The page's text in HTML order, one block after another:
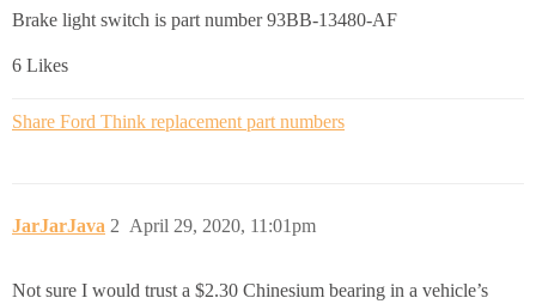
Brake light switch is part number 93BB-13480-AF
6 Likes
Share Ford Think replacement part numbers
JarJarJava April 29, 2020, 11:01pm
2
Not sure I would trust a $2.30 Chinesium bearing in a vehicle’s